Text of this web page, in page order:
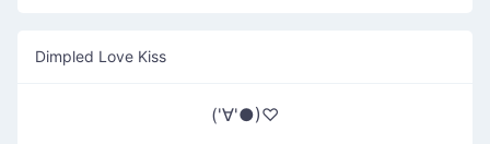
Dimpled Love Kiss
('∀'●)♡